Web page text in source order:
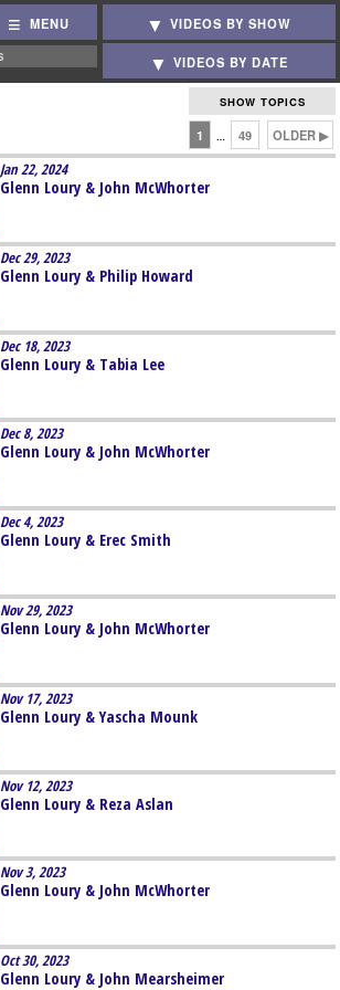
MENU VIDEOS BY SHOW
VIDEOS BY DATE
SHOW TOPICS
1 … 49 OLDER ▶
Jan 22, 2024
Glenn Loury & John McWhorter
Dec 29, 2023
Glenn Loury & Philip Howard
Dec 18, 2023
Glenn Loury & Tabia Lee
Dec 8, 2023
Glenn Loury & John McWhorter
Dec 4, 2023
Glenn Loury & Erec Smith
Nov 29, 2023
Glenn Loury & John McWhorter
Nov 17, 2023
Glenn Loury & Yascha Mounk
Nov 12, 2023
Glenn Loury & Reza Aslan
Nov 3, 2023
Glenn Loury & John McWhorter
Oct 30, 2023
Glenn Loury & John Mearsheimer